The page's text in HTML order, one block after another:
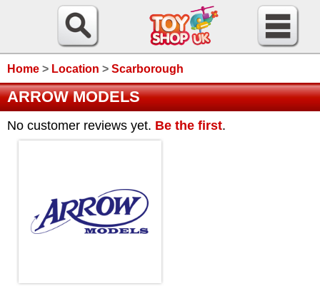
Home > Location > Scarborough
ARROW MODELS
No customer reviews yet. Be the first.